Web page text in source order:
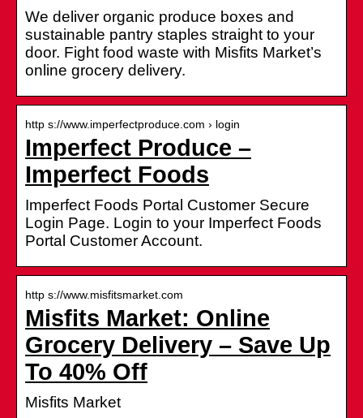
We deliver organic produce boxes and
sustainable pantry staples straight to your
door. Fight food waste with Misfits Market’s
online grocery delivery.
http s://www.imperfectproduce.com › login
Imperfect Produce –
Imperfect Foods
Imperfect Foods Portal Customer Secure
Login Page. Login to your Imperfect Foods
Portal Customer Account.
http s://www.misfitsmarket.com
Misfits Market: Online
Grocery Delivery – Save Up
To 40% Off
Misfits Market